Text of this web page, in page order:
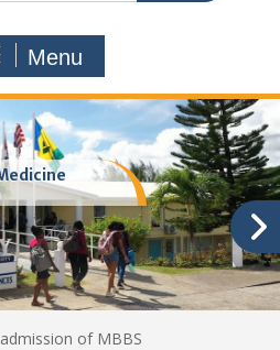
Menu
admission of MBBS